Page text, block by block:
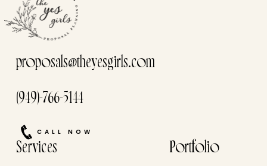
proposals@theyesgirls.com
(949)-766-5144
CALL NOW
Services
Portfolio